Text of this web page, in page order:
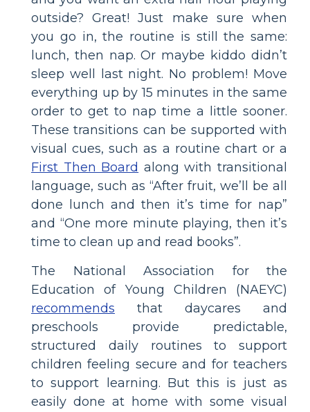
outside? Great! Just make sure when
you go in, the routine is still the same:
lunch, then nap. Or maybe kiddo didn’t
sleep well last night. No problem! Move
everything up by 15 minutes in the same
order to get to nap time a little sooner.
These transitions can be supported with
visual cues, such as a routine chart or a
First Then Board along with transitional
language, such as “After fruit, we’ll be all
done lunch and then it’s time for nap”
and “One more minute playing, then it’s
time to clean up and read books”.
The National Association for the
Education of Young Children (NAEYC)
recommends that daycares and
preschools provide predictable,
structured daily routines to support
children feeling secure and for teachers
to support learning. But this is just as
easily done at home with some visual